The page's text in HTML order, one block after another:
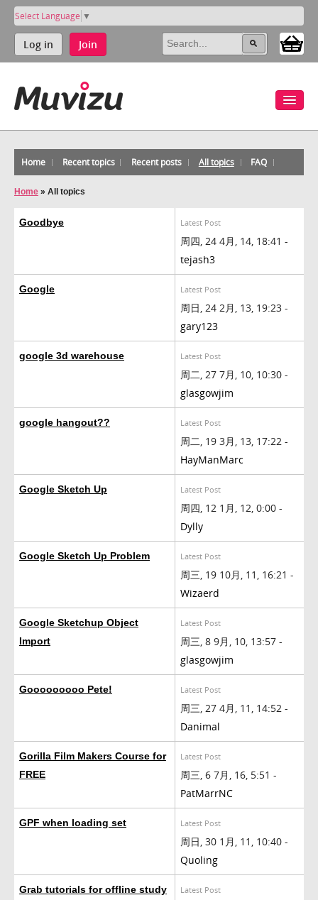
Select Language ▼
Log in Join
Home Recent topics Recent posts All topics FAQ
Home » All topics
Goodbye Latest Post
周四, 24 4月, 14, 18:41 -
tejash3
Google Latest Post
周日, 24 2月, 13, 19:23 -
gary123
google 3d warehouse Latest Post
周二, 27 7月, 10, 10:30 -
glasgowjim
google hangout?? Latest Post
周二, 19 3月, 13, 17:22 -
HayManMarc
Google Sketch Up Latest Post
周四, 12 1月, 12, 0:00 -
Dylly
Google Sketch Up Problem Latest Post
周三, 19 10月, 11, 16:21 -
Wizaerd
Google Sketchup Object
Import
Latest Post
周三, 8 9月, 10, 13:57 -
glasgowjim
Gooooooooo Pete! Latest Post
周三, 27 4月, 11, 14:52 -
Danimal
Gorilla Film Makers Course for
FREE
Latest Post
周三, 6 7月, 16, 5:51 -
PatMarrNC
GPF when loading set Latest Post
周日, 30 1月, 11, 10:40 -
Quoling
Grab tutorials for offline study
Latest Post